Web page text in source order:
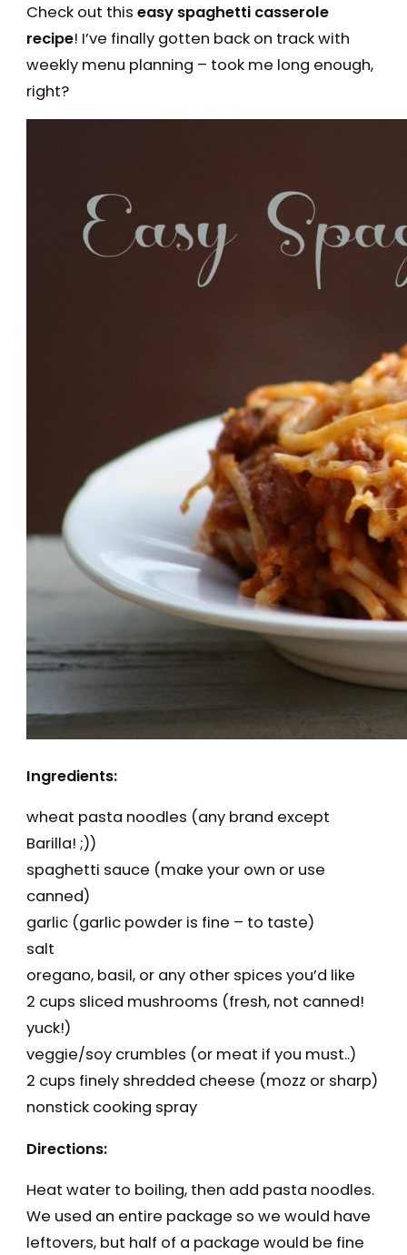
Check out this easy spaghetti casserole
recipe! I’ve finally gotten back on track with
weekly menu planning – took me long enough,
right?
Ingredients:
wheat pasta noodles (any brand except
Barilla! ;))
spaghetti sauce (make your own or use
canned)
garlic (garlic powder is fine – to taste)
salt
oregano, basil, or any other spices you’d like
2 cups sliced mushrooms (fresh, not canned!
yuck!)
veggie/soy crumbles (or meat if you must..)
2 cups finely shredded cheese (mozz or sharp)
nonstick cooking spray
Directions:
Heat water to boiling, then add pasta noodles.
We used an entire package so we would have
leftovers, but half of a package would be fine